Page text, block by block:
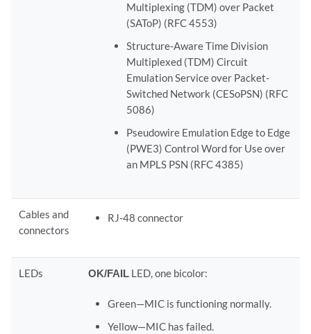
Multiplexing (TDM) over Packet
(SAToP) (RFC 4553)
Structure-Aware Time Division
Multiplexed (TDM) Circuit
Emulation Service over Packet-
Switched Network (CESoPSN) (RFC
5086)
Pseudowire Emulation Edge to Edge
(PWE3) Control Word for Use over
an MPLS PSN (RFC 4385)
Cables and
connectors
RJ-48 connector
LEDs OK/FAIL LED, one bicolor:
Green—MIC is functioning normally.
Yellow—MIC has failed.